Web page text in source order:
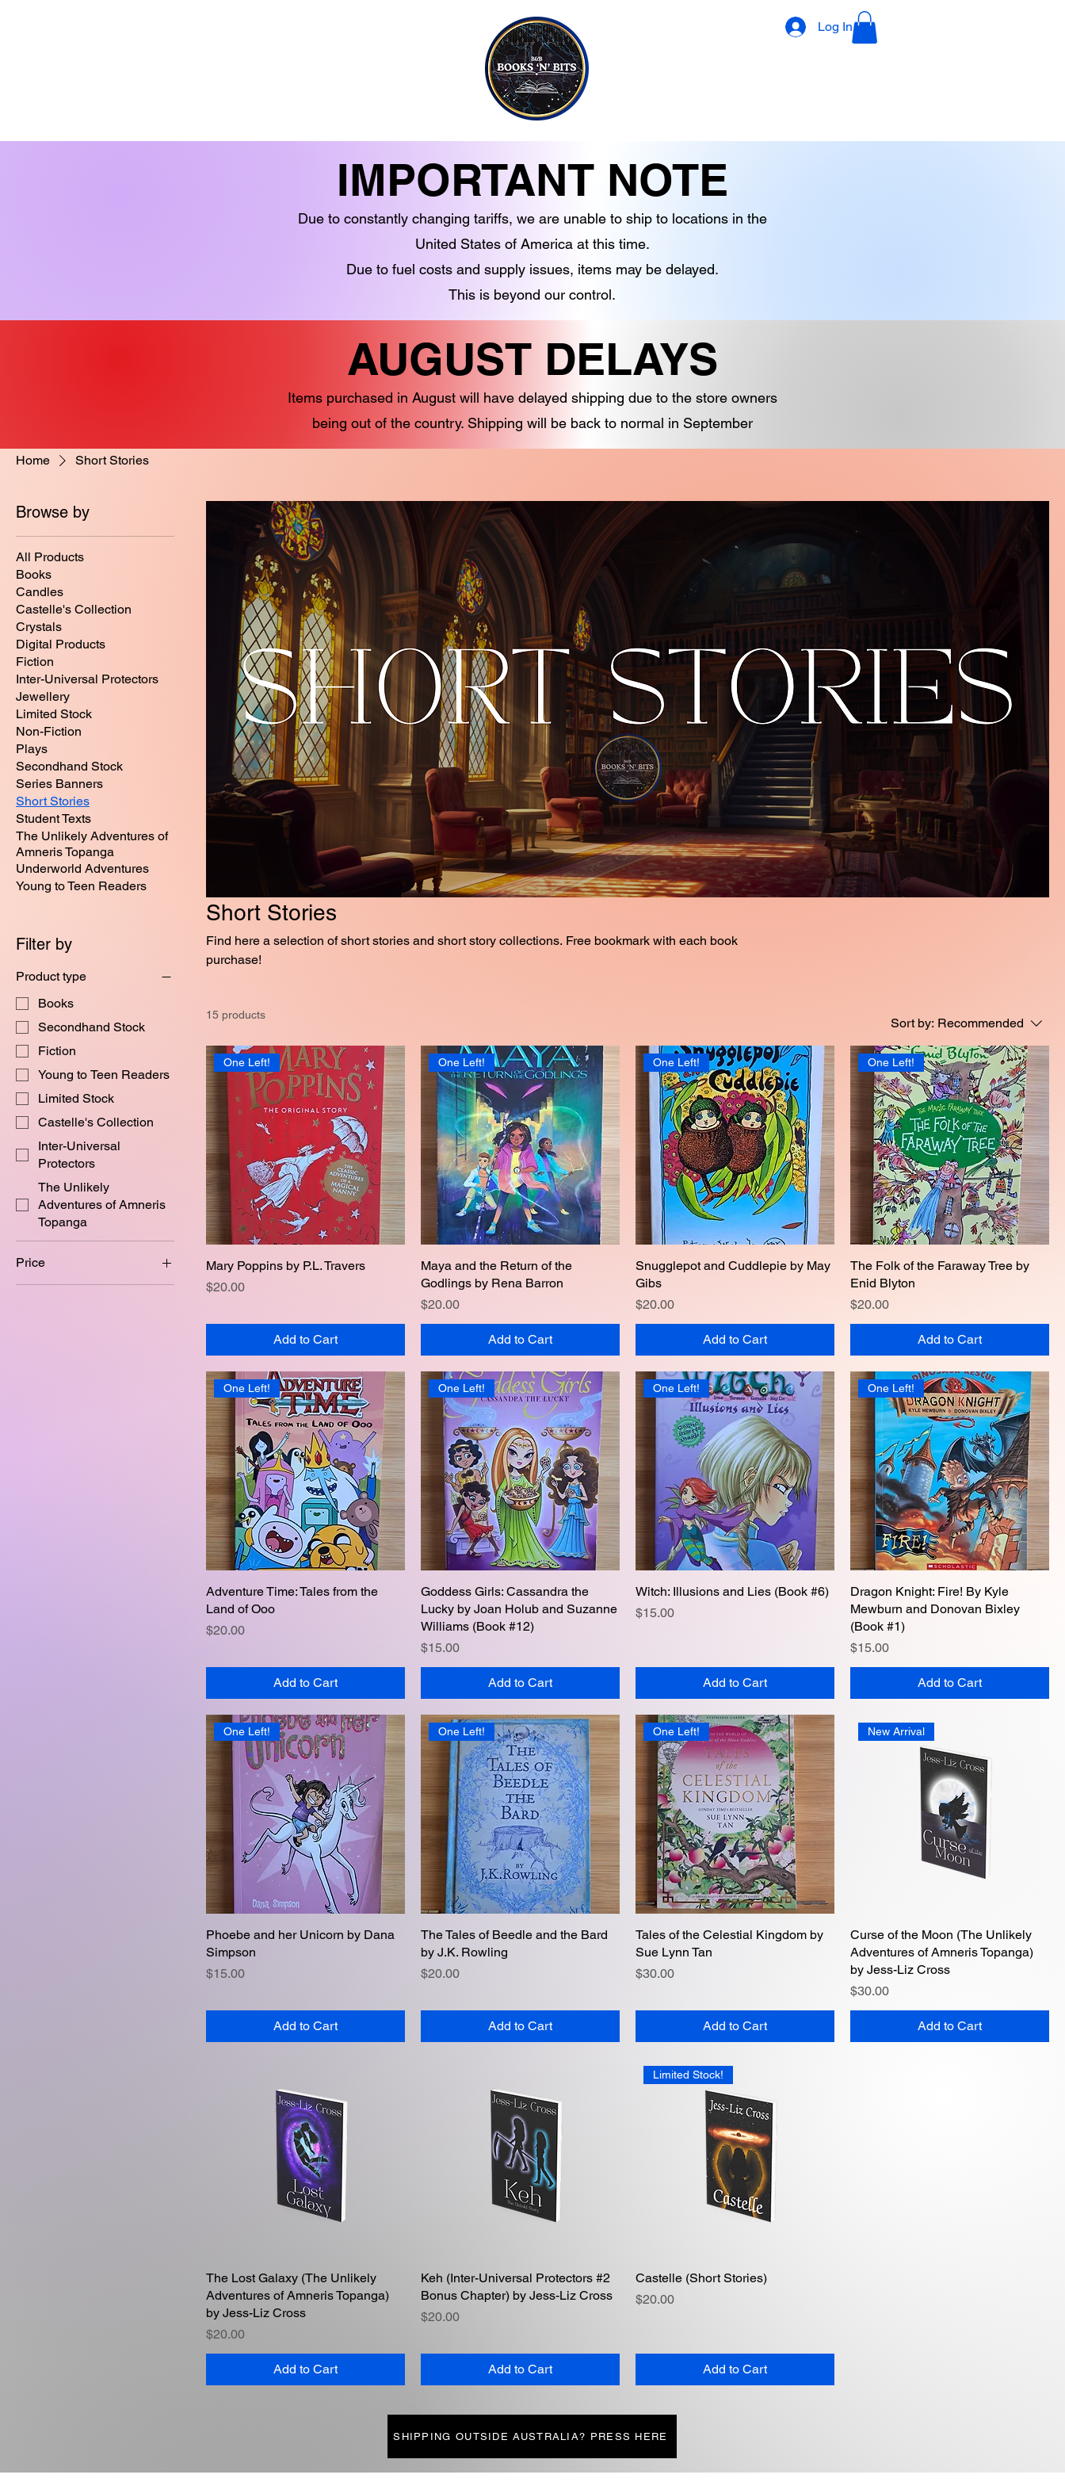
Log In
IMPORTANT NOTE
Due to constantly changing tariffs, we are unable to ship to locations in the
United States of America at this time.
Due to fuel costs and supply issues, items may be delayed.
This is beyond our control.
AUGUST DELAYS
Items purchased in August will have delayed shipping due to the store owners
being out of the country. Shipping will be back to normal in September
Home Short Stories
Browse by
All Products
Books
Candles
Castelle's Collection
Crystals
Digital Products
Fiction
Inter-Universal Protectors
Jewellery
Limited Stock
Non-Fiction
Plays
Secondhand Stock
Series Banners
Short Stories
Student Texts
The Unlikely Adventures of
Amneris Topanga
Underworld Adventures
Young to Teen Readers
Filter by
Product type
Books
Secondhand Stock
Fiction
Young to Teen Readers
Limited Stock
Castelle's Collection
Inter-Universal
Protectors
The Unlikely
Adventures of Amneris
Topanga
Price
Short Stories
Find here a selection of short stories and short story collections. Free bookmark with each book
purchase!
15 products
Sort by: Recommended
Quick View
One Left!
Mary Poppins by P.L. Travers
Price
$20.00
Add to Cart
Quick View
One Left!
Maya and the Return of the
Godlings by Rena Barron
Price
$20.00
Add to Cart
Quick View
One Left!
Snugglepot and Cuddlepie by May
Gibs
Price
$20.00
Add to Cart
Quick View
One Left!
The Folk of the Faraway Tree by
Enid Blyton
Price
$20.00
Add to Cart
Quick View
One Left!
Adventure Time: Tales from the
Land of Ooo
Price
$20.00
Add to Cart
Quick View
One Left!
Goddess Girls: Cassandra the
Lucky by Joan Holub and Suzanne
Williams (Book #12)
Price
$15.00
Add to Cart
Quick View
One Left!
Witch: Illusions and Lies (Book #6)
Price
$15.00
Add to Cart
Quick View
One Left!
Dragon Knight: Fire! By Kyle
Mewburn and Donovan Bixley
(Book #1)
Price
$15.00
Add to Cart
Quick View
One Left!
Phoebe and her Unicorn by Dana
Simpson
Price
$15.00
Add to Cart
Quick View
One Left!
The Tales of Beedle and the Bard
by J.K. Rowling
Price
$20.00
Add to Cart
Quick View
One Left!
Tales of the Celestial Kingdom by
Sue Lynn Tan
Price
$30.00
Add to Cart
Quick View
New Arrival
Curse of the Moon (The Unlikely
Adventures of Amneris Topanga)
by Jess-Liz Cross
Price
$30.00
Add to Cart
Quick View
The Lost Galaxy (The Unlikely
Adventures of Amneris Topanga)
by Jess-Liz Cross
Price
$20.00
Add to Cart
Quick View
Keh (Inter-Universal Protectors #2
Bonus Chapter) by Jess-Liz Cross
Price
$20.00
Add to Cart
Quick View
Limited Stock!
Castelle (Short Stories)
Price
$20.00
Add to Cart
SHIPPING OUTSIDE AUSTRALIA? PRESS HERE